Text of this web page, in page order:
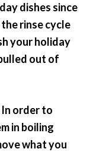
dishes since
rinse cycle
your holiday
out of
order to
in boiling
what you